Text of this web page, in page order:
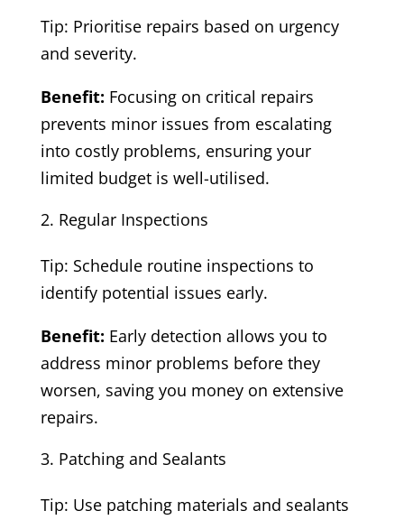
Tip: Prioritise repairs based on urgency
and severity.
Benefit: Focusing on critical repairs
prevents minor issues from escalating
into costly problems, ensuring your
limited budget is well-utilised.
Regular Inspections
Tip: Schedule routine inspections to
identify potential issues early.
Benefit: Early detection allows you to
address minor problems before they
worsen, saving you money on extensive
repairs.
Patching and Sealants
Tip: Use patching materials and sealants